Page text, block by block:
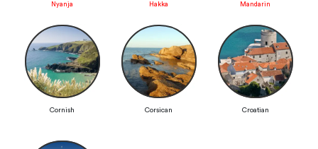
Nyanja Hakka Mandarin
Cornish Corsican Croatian